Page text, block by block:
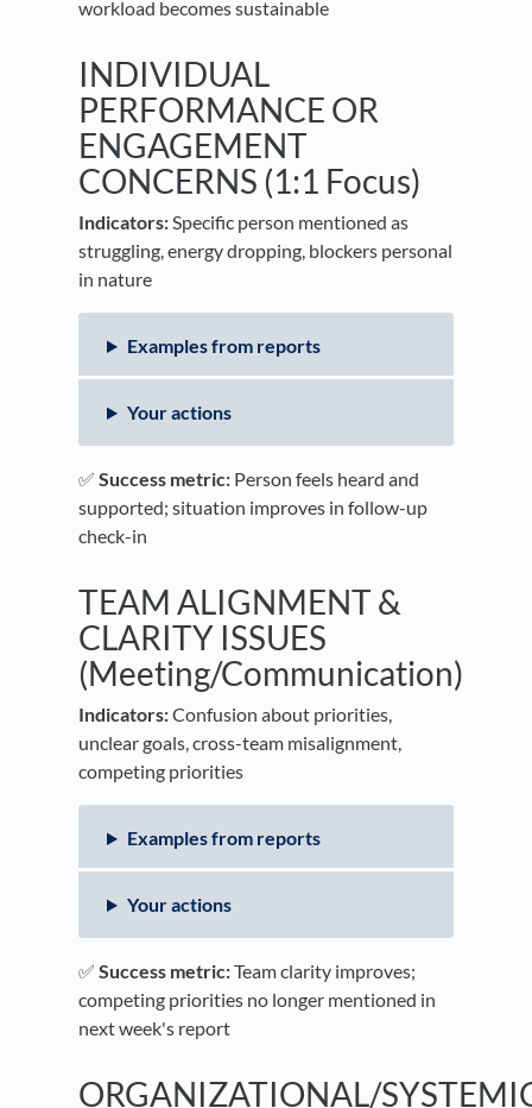
workload becomes sustainable
INDIVIDUAL
PERFORMANCE OR
ENGAGEMENT
CONCERNS (1:1 Focus)
Indicators:Specific person mentioned as
struggling, energy dropping, blockers personal
in nature
Examples from reports
Your actions
✅ Success metric: Person feels heard and
supported; situation improves in follow-up
check-in
TEAM ALIGNMENT &
CLARITY ISSUES
(Meeting/Communication)
Indicators:Confusion about priorities,
unclear goals, cross-team misalignment,
competing priorities
Examples from reports
Your actions
✅ Success metric:Team clarity improves;
competing priorities no longer mentioned in
next week's report
ORGANIZATIONAL/